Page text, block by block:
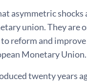
asymmetric shocks
union. They are
reform and
Monetary Union.
twenty years